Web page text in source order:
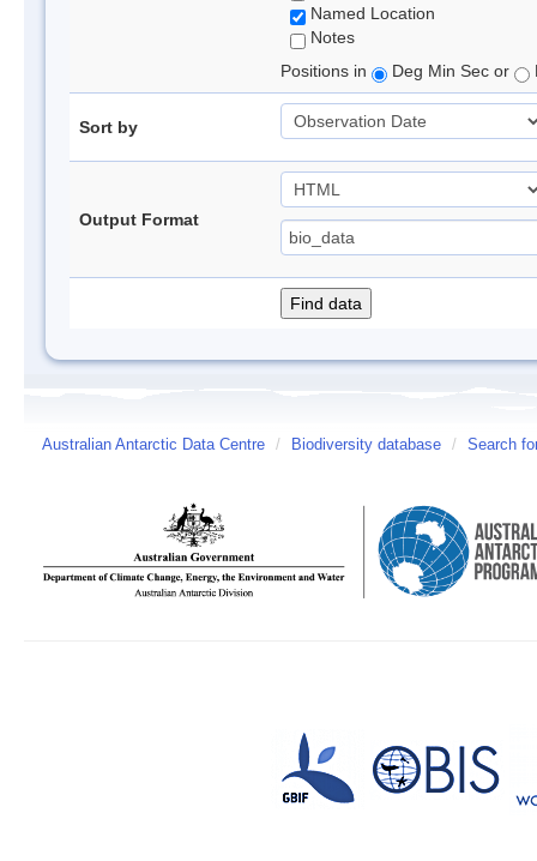
Named Location
Notes
Positions in
Deg Min Sec or
Sort by
Output Format
Australian Antarctic Data Centre / Biodiversity database / Search